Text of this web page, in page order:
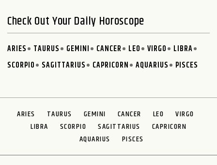
Check Out Your Daily Horoscope
ARIES TAURUS GEMINI CANCER LEO VIRGO
LIBRA
SCORPIO
SAGITTARIUS CAPRICORN AQUARIUS PISCES
ARIES TAURUS GEMINI CANCER LEO
VIRGO
LIBRA
SCORPIO SAGITTARIUS
CAPRICORN
AQUARIUS
PISCES